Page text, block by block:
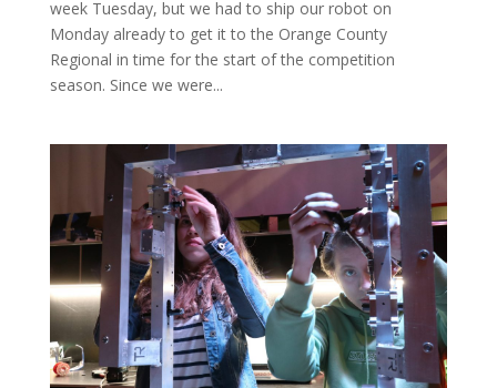
week Tuesday, but we had to ship our robot on
Monday already to get it to the Orange County
Regional in time for the start of the competition
season. Since we were...